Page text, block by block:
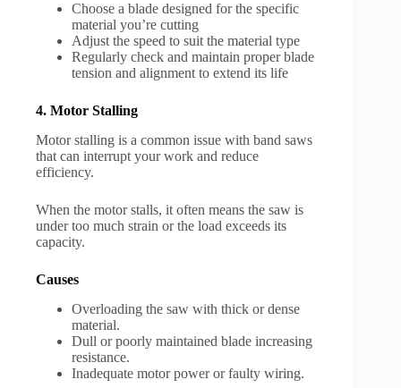
Choose a blade designed for the specific
material you’re cutting
Adjust the speed to suit the material type
Regularly check and maintain proper blade
tension and alignment to extend its life
4. Motor Stalling
Motor stalling is a common issue with band saws
that can interrupt your work and reduce
efficiency.
When the motor stalls, it often means the saw is
under too much strain or the load exceeds its
capacity.
Causes
Overloading the saw with thick or dense
material.
Dull or poorly maintained blade increasing
resistance.
Inadequate motor power or faulty wiring.